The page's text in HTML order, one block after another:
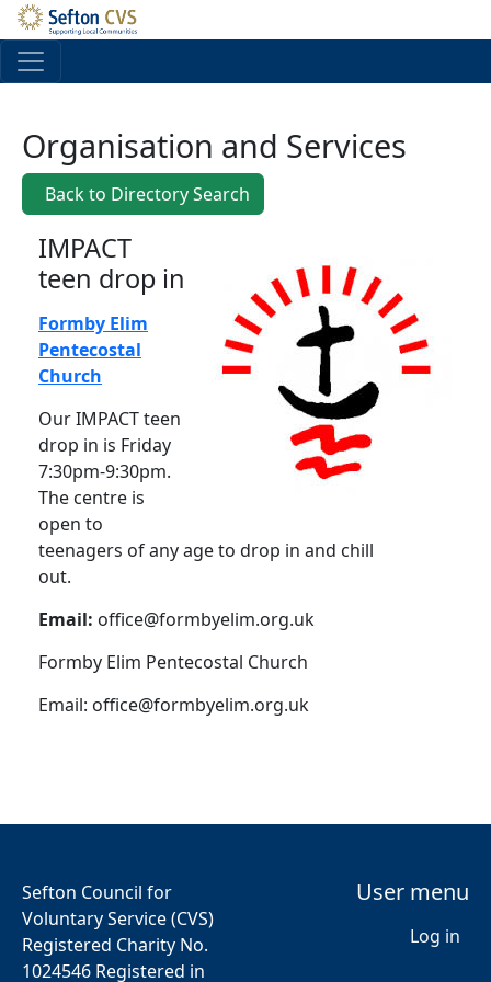
Skip to main content
Organisation and Services
Back to Directory Search
IMPACT
teen drop in
Formby Elim
Pentecostal
Church
Our IMPACT teen
drop in is Friday
7:30pm-9:30pm.
The centre is
open to
teenagers of any age to drop in and chill
out.
Email: office@formbyelim.org.uk
Formby Elim Pentecostal Church
Email: office@formbyelim.org.uk
Sefton Council for
Voluntary Service (CVS)
Registered Charity No.
1024546 Registered in
User menu
Log in